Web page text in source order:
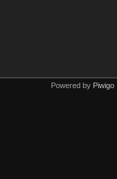
Powered by Piwigo